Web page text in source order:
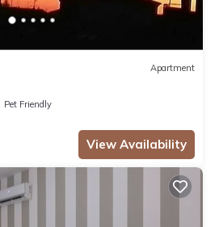
Apartment
Pet Friendly
View Availability